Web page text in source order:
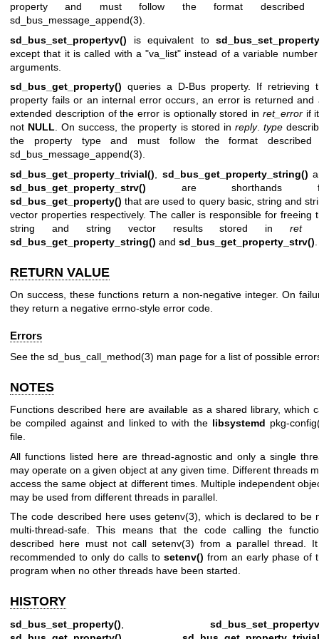
property and must follow the format described
sd_bus_message_append(3).
sd_bus_set_propertyv() is equivalent to
except that it is called with a "va_list" instead of a variable
arguments.
sd_bus_get_property() queries a D-Bus property. If retrieving
property fails or an internal error occurs, an error is returned and
extended description of the error is optionally stored in ret_errorif
not NULL . On success, the property is stored in reply. type
the property type and must follow the format described
sd_bus_message_append(3)
sd_bus_get_property_trivial()
sd_bus_get_property_string()
sd_bus_get_property_strv() are shorthands
sd_bus_get_property() that are used to query basic, string and
vector properties respectively. The caller is responsible for freeing
string and string vector results stored inret
sd_bus_get_property_string() and sd_bus_get_property_strv()
RETURN VALUE
On success, these functions return a non-negative integer. On
they return a negative errno-style error code.
Errors
See the sd_bus_call_method(3) man page for a list of possible
NOTES
Functions described here are available as a shared library, which
be compiled against and linked to with the libsystemd pkg-
file.
All functions listed here are thread-agnostic and only a single
may operate on a given object at any given time. Different threads
access the same object at different times. Multiple independent
may be used from different threads in parallel.
The code described here usesgetenv(3) , which is declared to be
multi-thread-safe. This means that the code calling the
described here must not callsetenv(3) from a parallel thread.
recommended to only do calls to setenv() from an early phase of
program when no other threads have been started.
HISTORY
sd_bus_set_property()